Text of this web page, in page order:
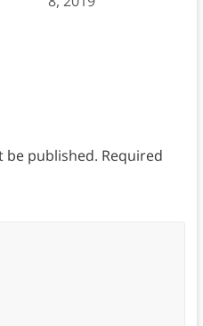
be published. Required